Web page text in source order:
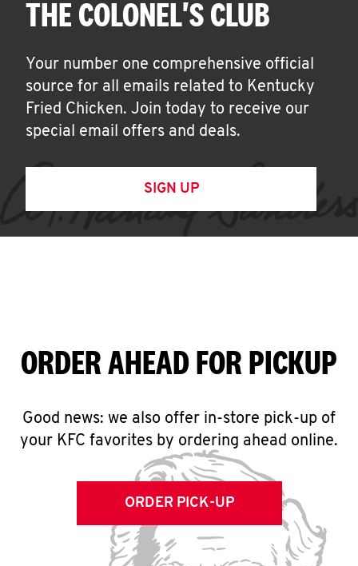
THE COLONEL'S CLUB
Your number one comprehensive official
source for all emails related to Kentucky
Fried Chicken. Join today to receive our
special email offers and deals.
SIGN UP
ORDER AHEAD FOR PICKUP
Good news: we also offer in-store pick-up of
your KFC favorites by ordering ahead online.
ORDER PICK-UP